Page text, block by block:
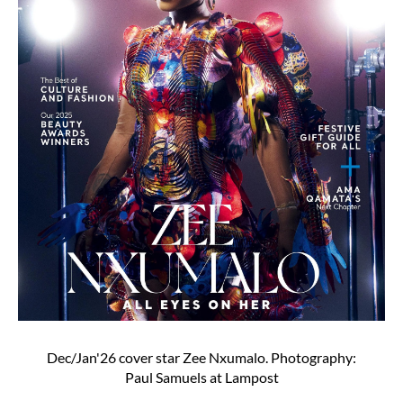
Dec/Jan'26 cover star Zee Nxumalo. Photography:
Paul Samuels at Lampost